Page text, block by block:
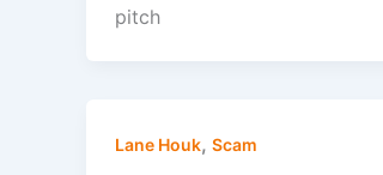
pitch
Lane Houk, Scam